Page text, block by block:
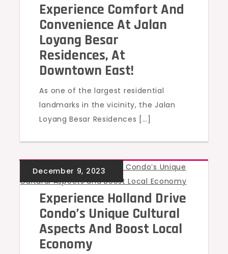
Experience Comfort And
Convenience At Jalan
Loyang Besar
Residences, At
Downtown East!
As one of the largest residential
landmarks in the vicinity, the Jalan
Loyang Besar Residences […]
Experience Holland Drive
Condo’s Unique Cultural
Aspects And Boost Local
Economy